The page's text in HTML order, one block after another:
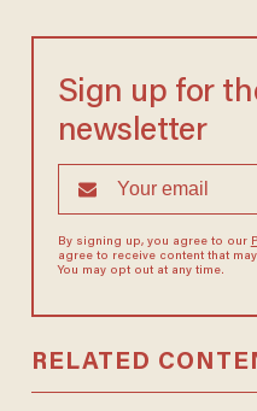
Sign up for
newsletter
By signing up, you agree to our
agree to receive content that
You may opt out at any time.
RELATED